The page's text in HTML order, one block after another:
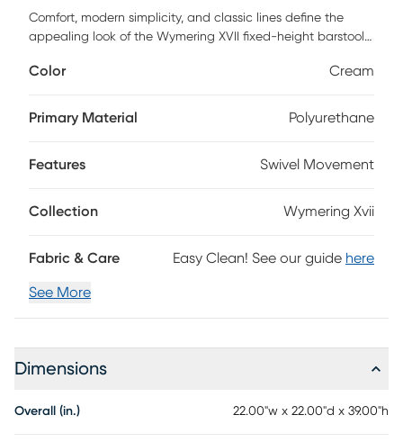
Comfort, modern simplicity, and classic lines define the
appealing look of the Wymering XVII fixed-height barstool.
wood legs with a built-in footrest. Customer assembly is
Color Cream
Primary Material Polyurethane
Features Swivel Movement
Collection Wymering Xvii
Fabric & Care Easy Clean! See our guide here
See More
Dimensions
Overall (in.) 22.00"w x 22.00"d x 39.00"h